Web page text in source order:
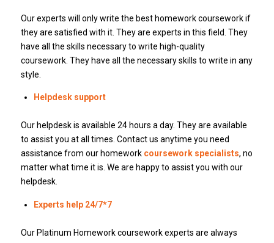
Our experts will only write the best homework coursework if
they are satisfied with it. They are experts in this field. They
have all the skills necessary to write high-quality
coursework. They have all the necessary skills to write in any
style.
Helpdesk support
Our helpdesk is available 24 hours a day. They are available
to assist you at all times. Contact us anytime you need
assistance from our homework coursework specialists, no
matter what time it is. We are happy to assist you with our
helpdesk.
Experts help 24/7*7
Our Platinum Homework coursework experts are always